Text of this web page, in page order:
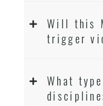
Will this
trigger
What